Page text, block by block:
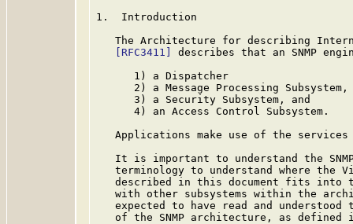
1.  Introduction
The Architecture for describing
[RFC3411]
describes that an SNMP
      1) a Dispatcher
      2) a Message Processing Subsystem,
      3) a Security Subsystem, and
      4) an Access Control Subsystem.
Applications make use of the
It is important to understand the
terminology to understand where the
described in this document fits into
with other subsystems within the
expected to have read and understood
of the SNMP architecture, as defined